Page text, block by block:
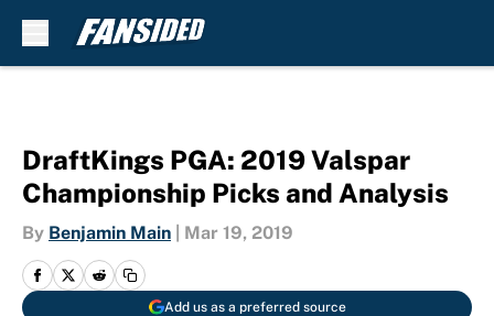
DraftKings PGA: 2019 Valspar
Championship Picks and Analysis
By Benjamin Main Mar 19, 2019
Add us as a preferred source